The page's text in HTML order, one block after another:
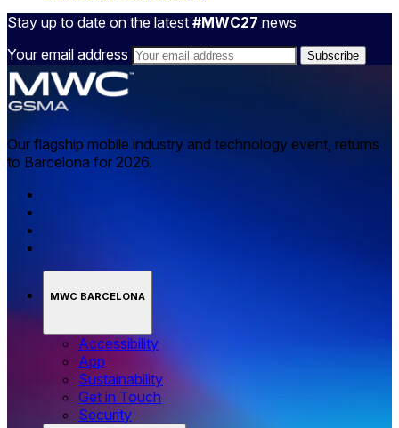
Stay up to date on the latest #MWC27 news
Your email address
Our flagship mobile industry and technology event, returns
to Barcelona for 2026.
MWC BARCELONA
Accessibility
App
Sustainability
Get in Touch
Security